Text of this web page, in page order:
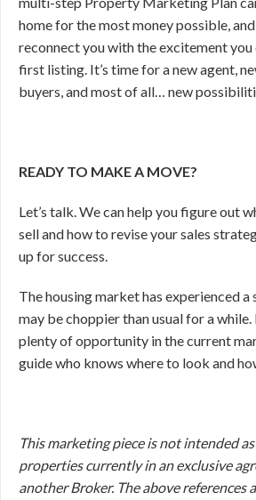
home for the most money possible,
reconnect you with the excitement
first listing. It’s time for a new agent,
buyers, and most of all… new
READY TO MAKE A MOVE?
Let’s talk. We can help you figure out
sell and how to revise your sales
up for success.
The housing market has experienced
may be choppier than usual for a while.
plenty of opportunity in the current
guide who knows where to look and
This marketing piece is not intended
properties currently in an exclusive
another Broker. The above references